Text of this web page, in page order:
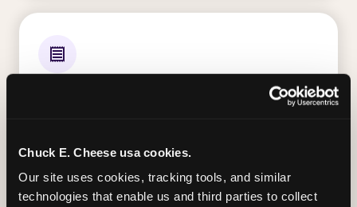
Chuck E. Cheese usa cookies.
Our site uses cookies, tracking tools, and similar
technologies that enable us and third parties to collect
Every ticket your kid wins on gameplay is